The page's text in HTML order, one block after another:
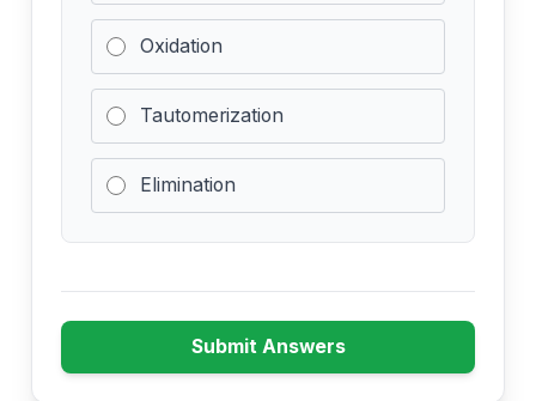
Oxidation
Tautomerization
Elimination
Submit Answers